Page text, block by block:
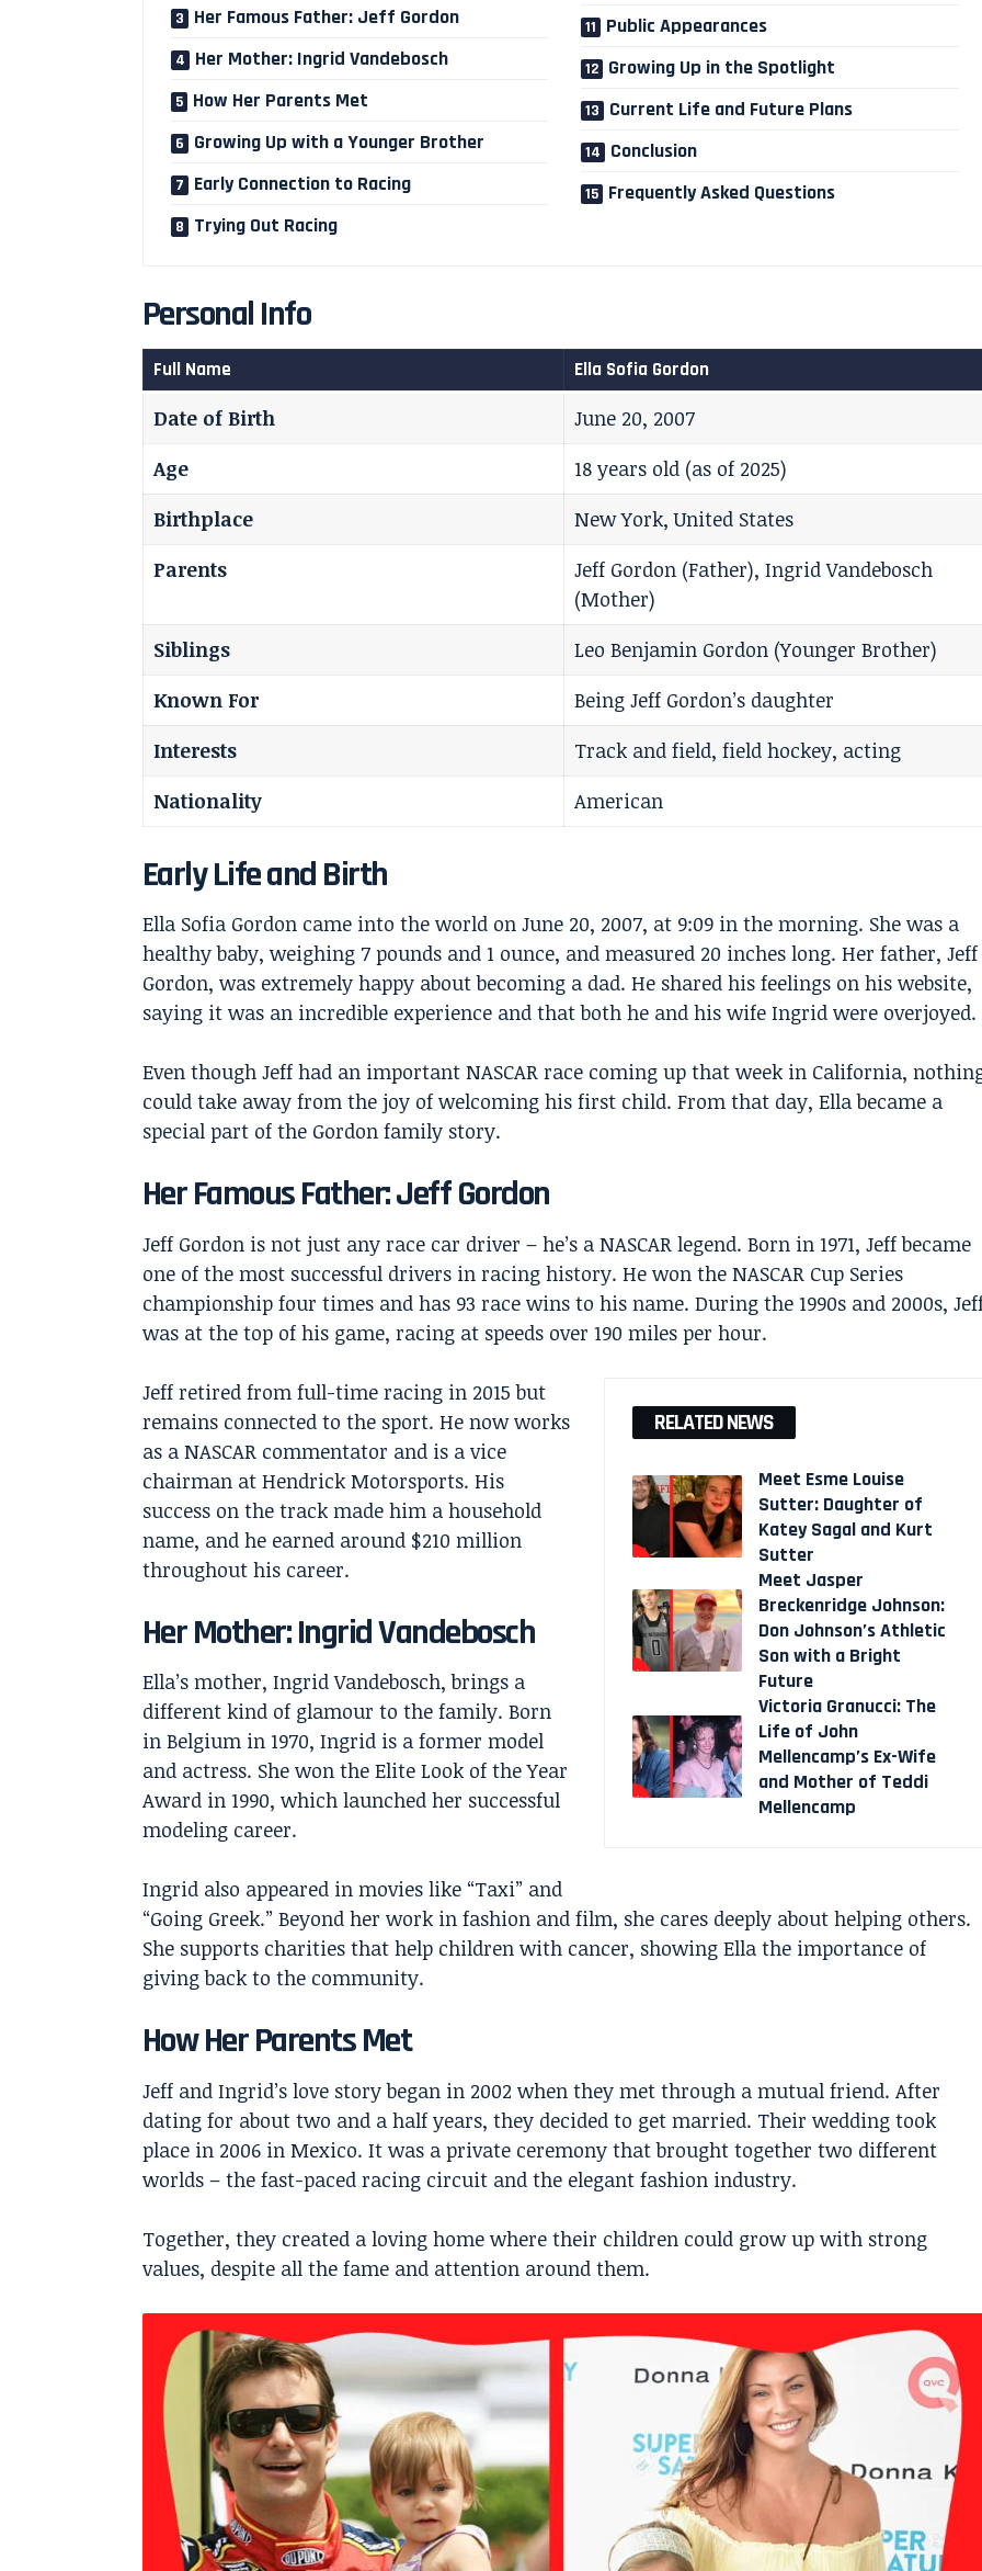
Her Famous Father: Jeff Gordon
Her Mother: Ingrid Vandebosch
How Her Parents Met
Growing Up with a Younger Brother
Early Connection to Racing
Trying Out Racing
Public Appearances
Growing Up in the Spotlight
Current Life and Future Plans
Conclusion
Frequently Asked Questions
Personal Info
Full Name Ella Sofia Gordon
Date of Birth
June 20, 2007
Age
18 years old (as of 2025)
Birthplace
New York, United States
Parents
Jeff Gordon (Father), Ingrid Vandebosch
(Mother)
Siblings
Leo Benjamin Gordon (Younger Brother)
Known For
Being Jeff Gordon’s daughter
Interests
Track and field, field hockey, acting
Nationality
American
Early Life and Birth
Ella Sofia Gordon came into the world on June 20, 2007, at 9:09 in the morning. She was a
healthy baby, weighing 7 pounds and 1 ounce, and measured 20 inches long. Her father, Jeff
Gordon, was extremely happy about becoming a dad. He shared his feelings on his website,
saying it was an incredible experience and that both he and his wife Ingrid were overjoyed.
Even though Jeff had an important NASCAR race coming up that week in California,
could take away from the joy of welcoming his first child. From that day, Ella became a
special part of the Gordon family story.
Her Famous Father: Jeff Gordon
Jeff Gordon is not just any race car driver – he’s a NASCAR legend. Born in 1971, Jeff became
one of the most successful drivers in racing history. He won the NASCAR Cup Series
championship four times and has 93 race wins to his name. During the 1990s and 2000s,
was at the top of his game, racing at speeds over 190 miles per hour.
RELATED NEWS
Meet Esme Louise
Sutter: Daughter of
Katey Sagal and Kurt
Sutter
Meet Jasper
Breckenridge Johnson:
Don Johnson’s Athletic
Son with a Bright
Future
Victoria Granucci: The
Life of John
Mellencamp’s Ex-Wife
and Mother of Teddi
Mellencamp
Jeff retired from full-time racing in 2015 but
remains connected to the sport. He now works
as a NASCAR commentator and is a vice
chairman at Hendrick Motorsports. His
success on the track made him a household
name, and he earned around $210 million
throughout his career.
Her Mother: Ingrid Vandebosch
Ella’s mother, Ingrid Vandebosch, brings a
different kind of glamour to the family. Born
in Belgium in 1970, Ingrid is a former model
and actress. She won the Elite Look of the Year
Award in 1990, which launched her successful
modeling career.
Ingrid also appeared in movies like “Taxi” and
“Going Greek.” Beyond her work in fashion and film, she cares deeply about helping others.
She supports charities that help children with cancer, showing Ella the importance of
giving back to the community.
How Her Parents Met
Jeff and Ingrid’s love story began in 2002 when they met through a mutual friend. After
dating for about two and a half years, they decided to get married. Their wedding took
place in 2006 in Mexico. It was a private ceremony that brought together two different
worlds – the fast-paced racing circuit and the elegant fashion industry.
Together, they created a loving home where their children could grow up with strong
values, despite all the fame and attention around them.